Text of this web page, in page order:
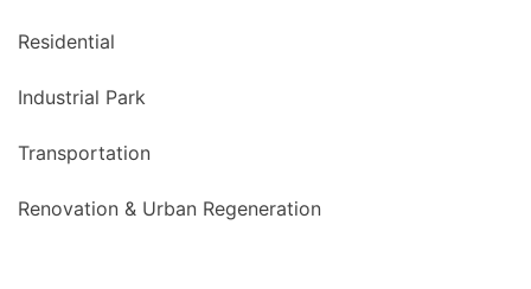
Residential
Industrial Park
Transportation
Renovation & Urban Regeneration